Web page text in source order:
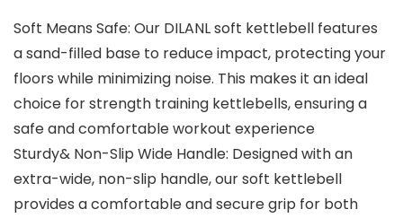
Soft Means Safe: Our DILANL soft kettlebell features
a sand-filled base to reduce impact, protecting your
floors while minimizing noise. This makes it an ideal
choice for strength training kettlebells, ensuring a
safe and comfortable workout experience
Sturdy& Non-Slip Wide Handle: Designed with an
extra-wide, non-slip handle, our soft kettlebell
provides a comfortable and secure grip for both